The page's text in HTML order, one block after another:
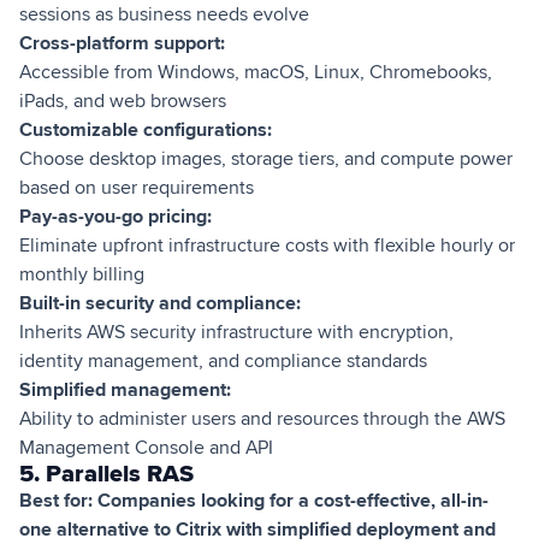
sessions as business needs evolve
Cross-platform support:
Accessible from Windows, macOS, Linux, Chromebooks,
iPads, and web browsers
Customizable configurations:
Choose desktop images, storage tiers, and compute power
based on user requirements
Pay-as-you-go pricing:
Eliminate upfront infrastructure costs with flexible hourly or
monthly billing
Built-in security and compliance:
Inherits AWS security infrastructure with encryption,
identity management, and compliance standards
Simplified management:
Ability to administer users and resources through the AWS
Management Console and API
5. Parallels RAS
Best for: Companies looking for a cost-effective, all-in-
one alternative to Citrix with simplified deployment and